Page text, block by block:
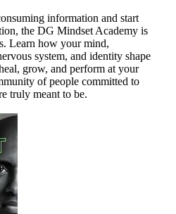
information and start
the DG Mindset Academy is
Learn how your mind,
system, and identity shape
grow, and perform at your
of people committed to
truly meant to be.